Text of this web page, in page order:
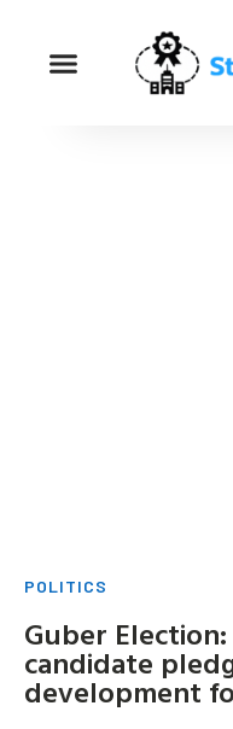
POLITICS
Guber Election:
candidate
development